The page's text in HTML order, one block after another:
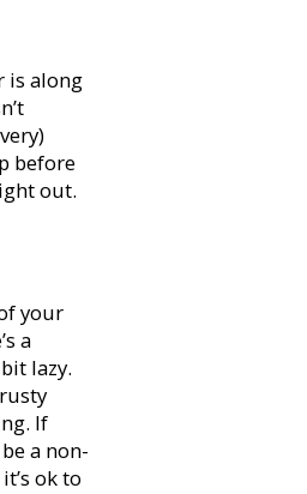
is along
before
out.
your
a
lazy.
If
a non-
ok to